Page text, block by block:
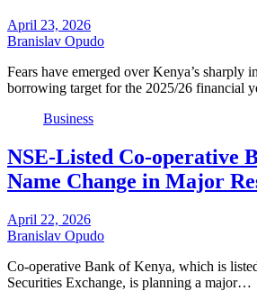
April 23, 2026
Branislav Opudo
Fears have emerged over Kenya’s sharply
borrowing target for the 2025/26 financial
Business
NSE-Listed Co-operative
Name Change in Major
April 22, 2026
Branislav Opudo
Co-operative Bank of Kenya, which is
Securities Exchange, is planning a major…